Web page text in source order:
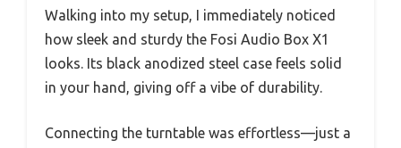
Walking into my setup, I immediately noticed
how sleek and sturdy the Fosi Audio Box X1
looks. Its black anodized steel case feels solid
in your hand, giving off a vibe of durability.
Connecting the turntable was effortless—just a